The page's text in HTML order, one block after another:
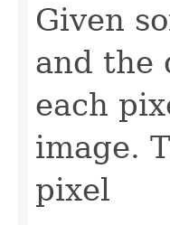
Given
and the
each
image.
pixel